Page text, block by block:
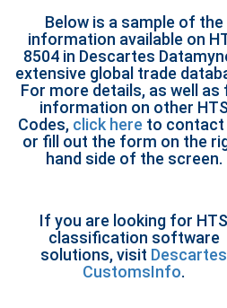
Below is a sample of the
information available on
8504 in Descartes
extensive global trade
For more details, as well as
information on other HTS
Codes, click here to contact
or fill out the form on the
hand side of the screen.
If you are looking for HTS
classification software
solutions, visit Descartes
CustomsInfo.